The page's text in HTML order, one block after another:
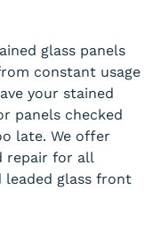
glass panels
constant usage
your stained
panels checked
late. We offer
repair for all
leaded glass front